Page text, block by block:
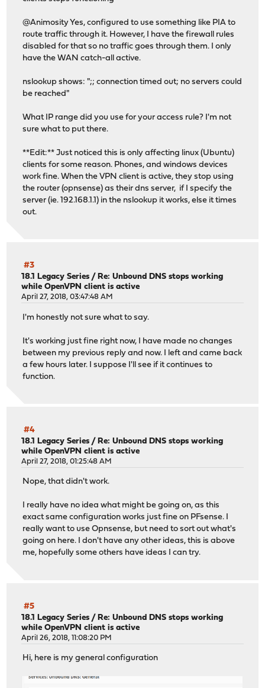
@Animosity Yes, configured to use something like PIA to
route traffic through it. However, I have the firewall rules
disabled for that so no traffic goes through them. I only
have the WAN catch-all active.
nslookup shows: ";; connection timed out; no servers could
be reached"
What IP range did you use for your access rule? I'm not
sure what to put there.
**Edit:** Just noticed this is only affecting linux (Ubuntu)
clients for some reason. Phones, and windows devices
work fine. When the VPN client is active, they stop using
the router (opnsense) as their dns server, if I specify the
server (ie. 192.168.1.1) in the nslookup it works, else it times
out.
#3
18.1 Legacy Series /Re: Unbound DNS stops working
while OpenVPN client is active
April 27, 2018, 03:47:48 AM
I'm honestly not sure what to say.
It's working just fine right now, I have made no changes
between my previous reply and now. I left and came back
a few hours later. I suppose I'll see if it continues to
function.
#4
18.1 Legacy Series /Re: Unbound DNS stops working
while OpenVPN client is active
April 27, 2018, 01:25:48 AM
Nope, that didn't work.
I really have no idea what might be going on, as this
exact same configuration works just fine on PFsense. I
really want to use Opnsense, but need to sort out what's
going on here. I don't have any other ideas, this is above
me, hopefully some others have ideas I can try.
#5
18.1 Legacy Series / Re: Unbound DNS stops working
while OpenVPN client is active
April 26, 2018, 11:08:20 PM
Hi, here is my general configuration